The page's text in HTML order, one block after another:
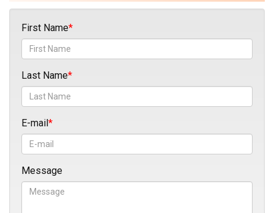
First Name
Last Name
E-mail
Message